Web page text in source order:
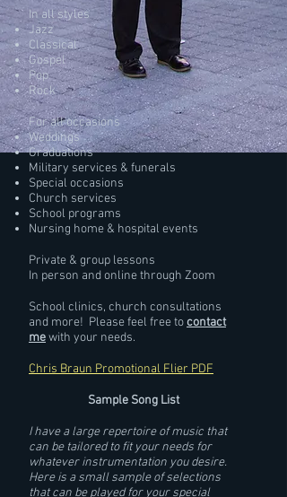
In all styles
Jazz
Classical
Gospel
Pop
Rock
For all occasions
Weddings
Graduations
Military services & funerals
Special occasions
Church services
School programs
Nursing home & hospital events
Private & group lessons
In person and online through Zoom
School clinics, church consultations
and more! Please feel free tocontact
mewith your needs.
Chris Braun Promotional Flier PDF
Sample Song List
I have a large repertoire of music that
can be tailored to fit your needs for
whatever instrumentation you desire.
Here is a small sample of selections
that can be played for your special